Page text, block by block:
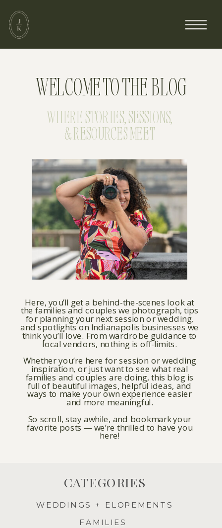
WHERE STORIES, SESSIONS,
& RESOURCES MEET
WELCOME TO THE BLOG
Here, you’ll get a behind-the-scenes look at
the families and couples we photograph, tips
for planning your next session or wedding,
and spotlights on Indianapolis businesses we
think you’ll love. From wardrobe guidance to
local vendors, nothing is off-limits.
Whether you’re here for session or wedding
inspiration, or just want to see what real
families and couples are doing, this blog is
full of beautiful images, helpful ideas, and
ways to make your own experience easier
and more meaningful.
So scroll, stay awhile, and bookmark your
favorite posts — we’re thrilled to have you
here!
FAMILIES
WEDDINGS + ELOPEMENTS
CATEGORIES